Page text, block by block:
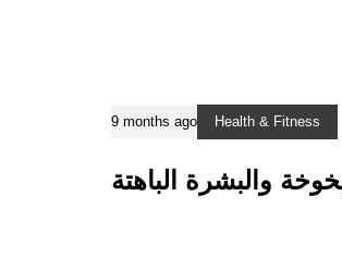
9 months ago Health & Fitness
والبشرة الباهتة